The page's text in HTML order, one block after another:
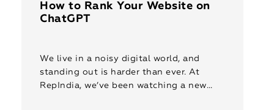
How to Rank Your Website on
ChatGPT
We live in a noisy digital world, and
standing out is harder than ever. At
RepIndia, we’ve been watching a new